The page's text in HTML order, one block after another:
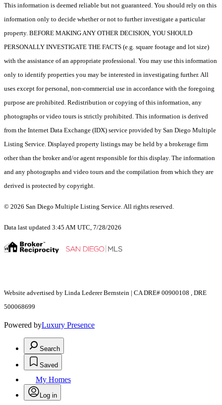
This information is deemed reliable but not guaranteed. You should rely on this
information only to decide whether or not to further investigate a particular
property. BEFORE MAKING ANY OTHER DECISION, YOU SHOULD
PERSONALLY INVESTIGATE THE FACTS (e.g. square footage and lot size)
with the assistance of an appropriate professional. You may use this information
only to identify properties you may be interested in investigating further. All
uses except for personal, non-commercial use in accordance with the foregoing
purpose are prohibited. Redistribution or copying of this information, any
photographs or video tours is strictly prohibited. This information is derived
from the Internet Data Exchange (IDX) service provided by San Diego Multiple
Listing Service. Displayed property listings may be held by a brokerage firm
other than the broker and/or agent responsible for this display. The information
and any photographs and video tours and the compilation from which they are
derived is protected by copyright.
© 2026 San Diego Multiple Listing Service. All rights reserved.
Data last updated 3:45 AM UTC, 7/28/2026
Website advertised by Linda Lederer Bernstein | CA DRE# 00900108 , DRE
500068699
Powered byLuxury Presence
Search
Saved
My Homes
Log in